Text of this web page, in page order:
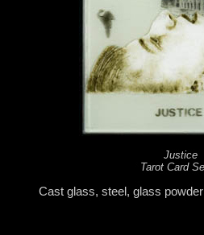
Justice
Tarot Card
Cast glass, steel, glass